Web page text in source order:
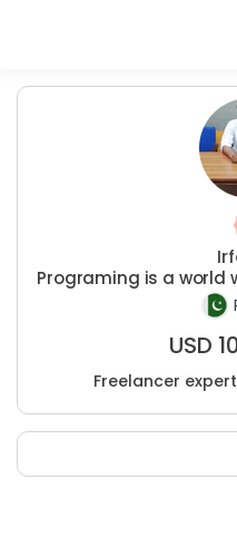
Programing is a world
USD
Freelancer